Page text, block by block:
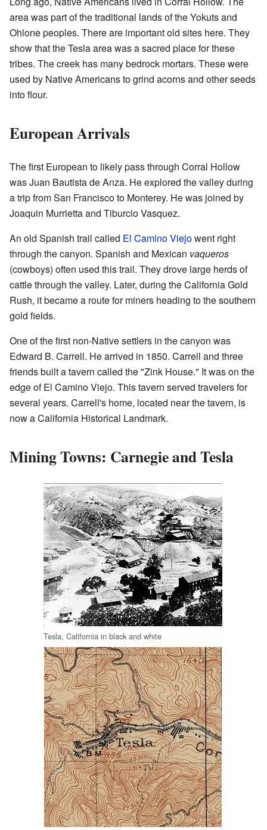
area was part of the traditional lands of the Yokuts and
Ohlone peoples. There are important old sites here. They
show that the Tesla area was a sacred place for these
tribes. The creek has many bedrock mortars. These were
used by Native Americans to grind acorns and other seeds
into flour.
European Arrivals
The first European to likely pass through Corral Hollow
was Juan Bautista de Anza. He explored the valley during
a trip from San Francisco to Monterey. He was joined by
Joaquin Murrietta and Tiburcio Vasquez.
An old Spanish trail called El Camino Viejowent right
through the canyon. Spanish and Mexican vaqueros
(cowboys) often used this trail. They drove large herds of
cattle through the valley. Later, during the California Gold
Rush, it became a route for miners heading to the southern
gold fields.
One of the first non-Native settlers in the canyon was
Edward B. Carrell. He arrived in 1850. Carrell and three
friends built a tavern called the "Zink House." It was on the
edge of El Camino Viejo. This tavern served travelers for
several years. Carrell's home, located near the tavern, is
now a California Historical Landmark.
Mining Towns: Carnegie and Tesla
Tesla, California in black and white